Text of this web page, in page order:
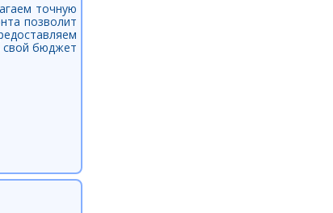
точную
позволит
свой бюджет